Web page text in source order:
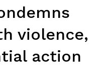
violence,
action